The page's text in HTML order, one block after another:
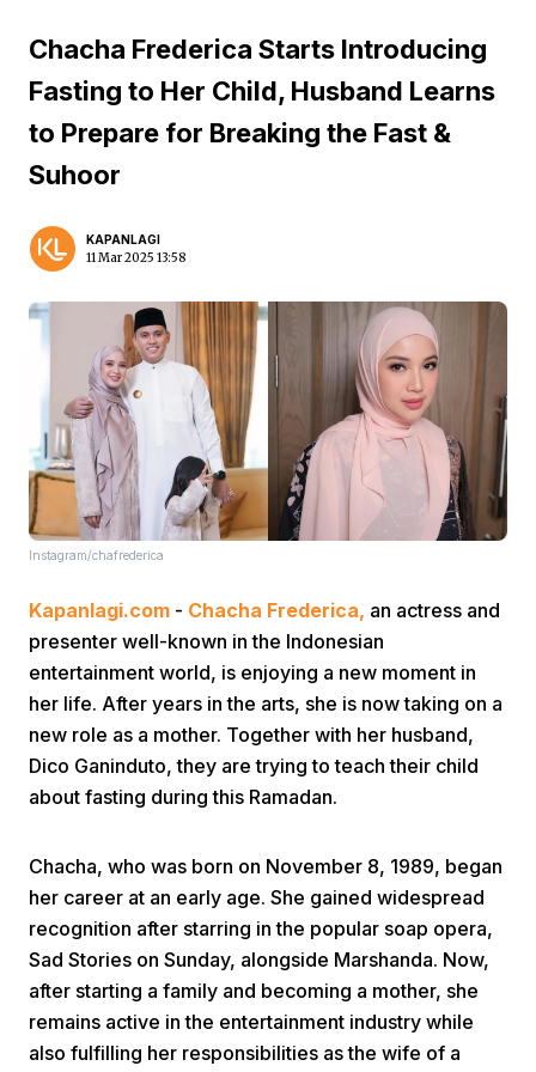
Home Video Menu
Chacha Frederica Starts Introducing
Fasting to Her Child, Husband Learns
to Prepare for Breaking the Fast &
Suhoor
KAPANLAGI
11 Mar 2025 13:58
Instagram/chafrederica
Kapanlagi.com - Chacha Frederica, an actress and
presenter well-known in the Indonesian
entertainment world, is enjoying a new moment in
her life. After years in the arts, she is now taking on a
new role as a mother. Together with her husband,
Dico Ganinduto, they are trying to teach their child
about fasting during this Ramadan.
Chacha, who was born on November 8, 1989, began
her career at an early age. She gained widespread
recognition after starring in the popular soap opera,
Sad Stories on Sunday, alongside Marshanda. Now,
after starting a family and becoming a mother, she
remains active in the entertainment industry while
also fulfilling her responsibilities as the wife of a